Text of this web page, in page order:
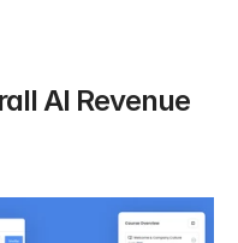
AI Revenue